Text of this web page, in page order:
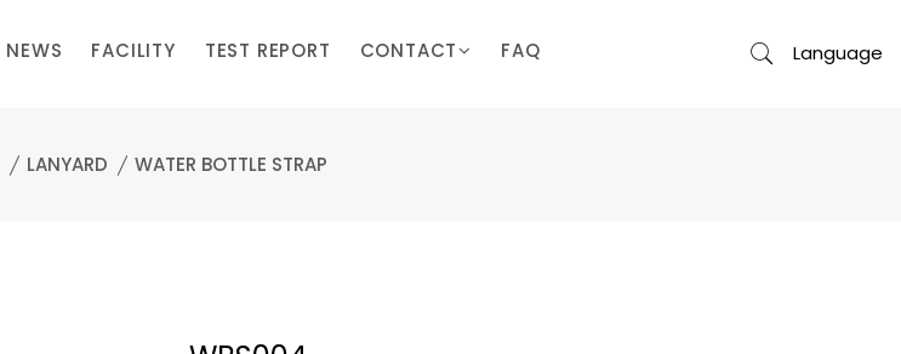
NEWS FACILITY TEST REPORT CONTACT FAQ Language
LANYARD WATER BOTTLE STRAP